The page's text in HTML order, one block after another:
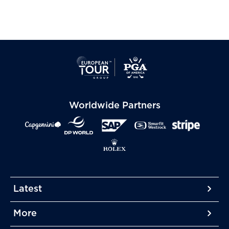
Latest
More
More
More
Worldwide Partners